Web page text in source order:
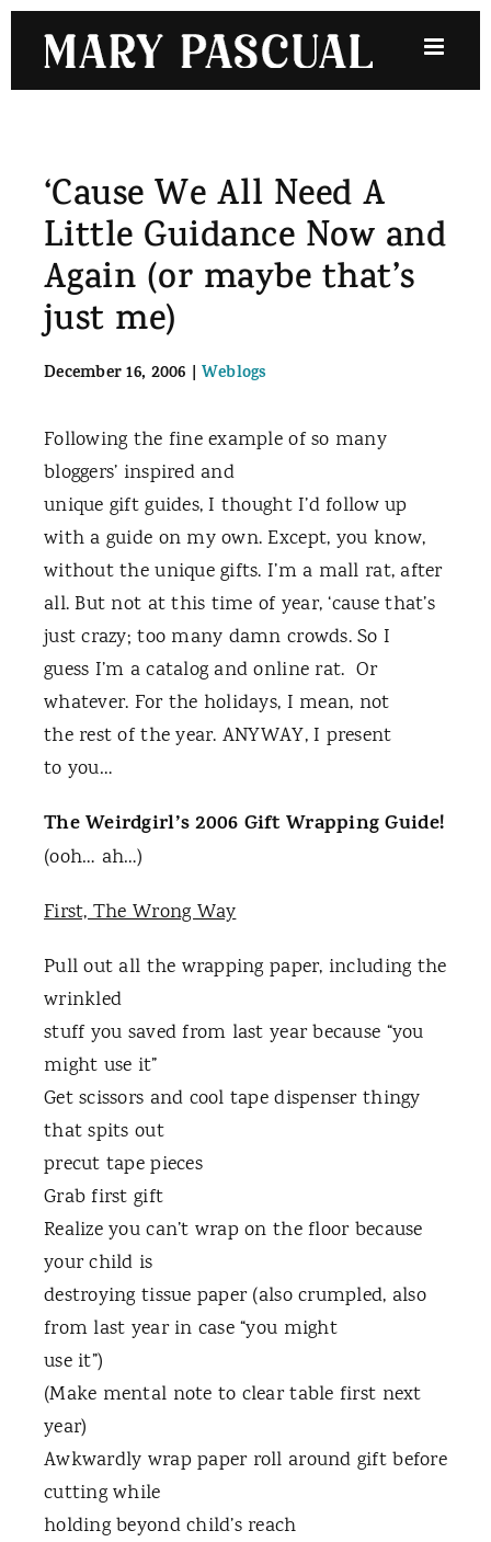
content
‘Cause We All Need A
Little Guidance Now and
Again (or maybe that’s
just me)
December 16, 2006 | Weblogs
Following the fine example of so many
bloggers’ inspired and
unique gift guides, I thought I’d follow up
with a guide on my own. Except, you know,
without the unique gifts. I’m a mall rat, after
all. But not at this time of year, ‘cause that’s
just crazy; too many damn crowds. So I
guess I’m a catalog and online rat. Or
whatever. For the holidays, I mean, not
the rest of the year. ANYWAY, I present
to you…
The Weirdgirl’s 2006 Gift Wrapping Guide!
(ooh… ah…)
First, The Wrong Way
Pull out all the wrapping paper, including the
wrinkled
stuff you saved from last year because “you
might use it”
Get scissors and cool tape dispenser thingy
that spits out
precut tape pieces
Grab first gift
Realize you can’t wrap on the floor because
your child is
destroying tissue paper (also crumpled, also
from last year in case “you might
use it”)
(Make mental note to clear table first next
year)
Awkwardly wrap paper roll around gift before
cutting while
holding beyond child’s reach